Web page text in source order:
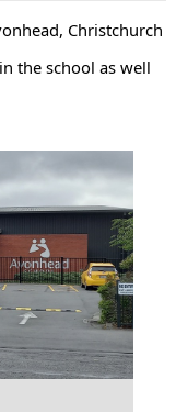
Christchurch
the school as well